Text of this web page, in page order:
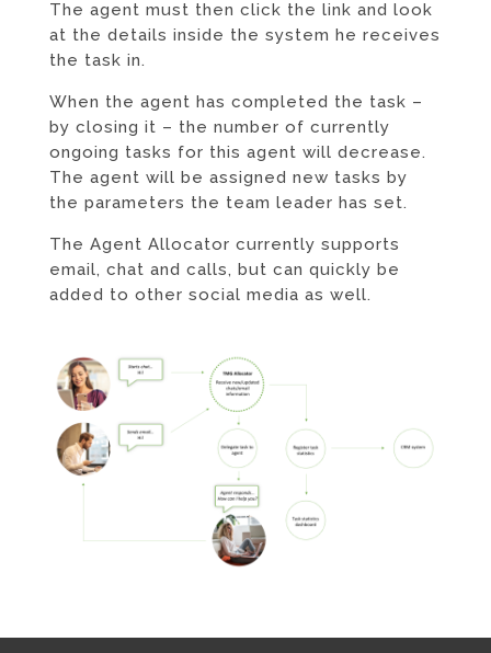
The agent must then click the link and look
at the details inside the system he receives
the task in.
When the agent has completed the task –
by closing it – the number of currently
ongoing tasks for this agent will decrease.
The agent will be assigned new tasks by
the parameters the team leader has set.
The Agent Allocator currently supports
email, chat and calls, but can quickly be
added to other social media as well.